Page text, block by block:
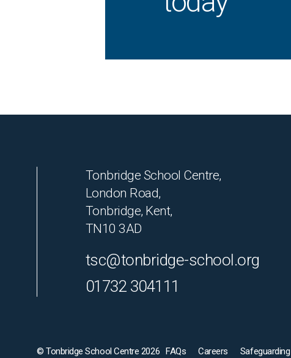
Tonbridge School Centre,
London Road,
Tonbridge, Kent,
TN10 3AD
tsc@tonbridge-school.org
01732 304111
© Tonbridge School Centre 2026 FAQs Careers Safeguarding